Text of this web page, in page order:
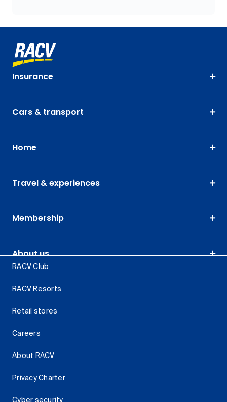
Insurance
Cars & transport
Home
Travel & experiences
Membership
About us
RACV Club
RACV Resorts
Retail stores
Careers
About RACV
Privacy Charter
Cyber security